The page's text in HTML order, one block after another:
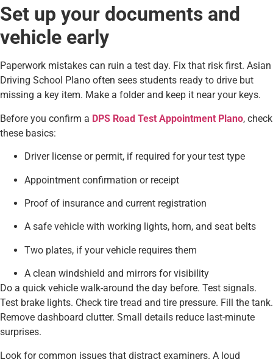
Set up your documents and
vehicle early
Paperwork mistakes can ruin a test day. Fix that risk first. Asian
Driving School Plano often sees students ready to drive but
missing a key item. Make a folder and keep it near your keys.
Before you confirm a DPS Road Test Appointment Plano, check
these basics:
Driver license or permit, if required for your test type
Appointment confirmation or receipt
Proof of insurance and current registration
A safe vehicle with working lights, horn, and seat belts
Two plates, if your vehicle requires them
A clean windshield and mirrors for visibility
Do a quick vehicle walk-around the day before. Test signals.
Test brake lights. Check tire tread and tire pressure. Fill the tank.
Remove dashboard clutter. Small details reduce last-minute
surprises.
Look for common issues that distract examiners. A loud